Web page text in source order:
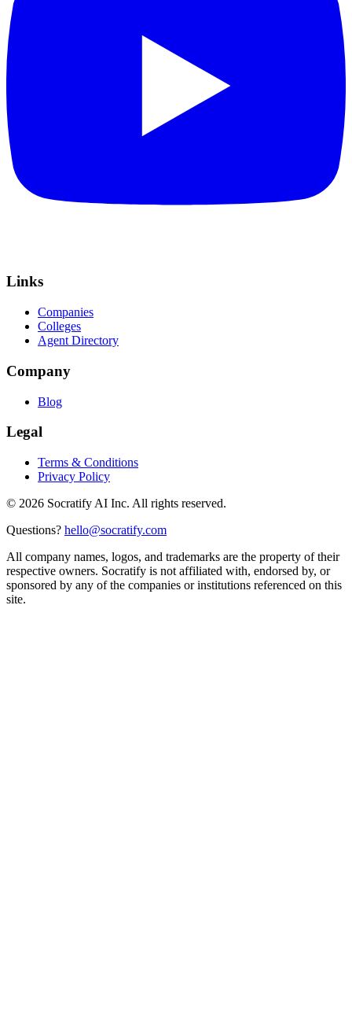
Links
Companies
Colleges
Agent Directory
Company
Blog
Legal
Terms & Conditions
Privacy Policy
© 2026 Socratify AI Inc. All rights reserved.
Questions? hello@socratify.com
All company names, logos, and trademarks are the property of their
respective owners. Socratify is not affiliated with, endorsed by, or
sponsored by any of the companies or institutions referenced on this
site.